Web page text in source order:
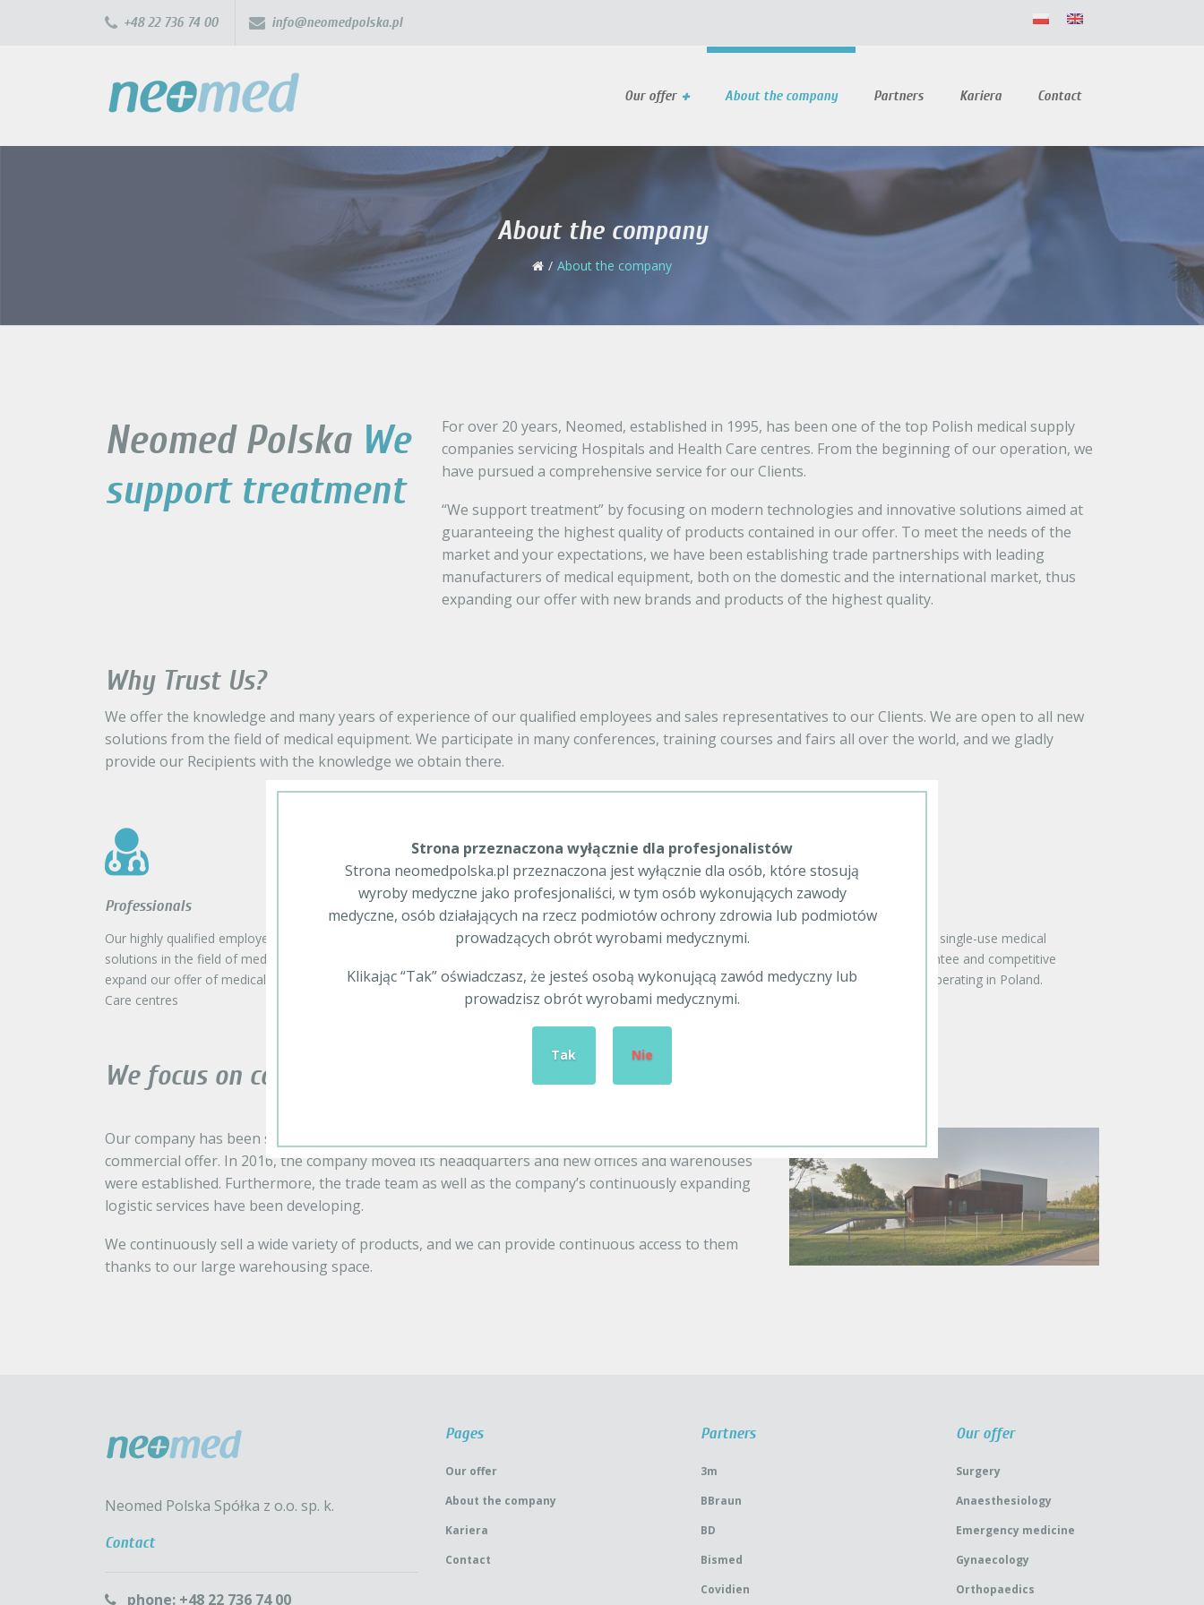
+48 22 736 74 00 info@neomedpolska.pl
Our offer About the company Partners Kariera Contact
About the company
About the company
Neomed PolskaWe
support treatment
For over 20 years, Neomed, established in 1995, has been one of the top Polish medical supply
companies servicing Hospitals and Health Care centres. From the beginning of our operation, we
have pursued a comprehensive service for our Clients.
“We support treatment” by focusing on modern technologies and innovative solutions aimed at
guaranteeing the highest quality of products contained in our offer. To meet the needs of the
market and your expectations, we have been establishing trade partnerships with leading
manufacturers of medical equipment, both on the domestic and the international market, thus
expanding our offer with new brands and products of the highest quality.
Why Trust Us?
We offer the knowledge and many years of experience of our qualified employees and sales representatives to our Clients. We are open to all new
solutions from the field of medical equipment. We participate in many conferences, training courses and fairs all over the world, and we gladly
provide our Recipients with the knowledge we obtain there.
Professionals
Our highly qualified employees search for the state-of-the-art international
solutions in the field of medical equipment, which enables us to continuously
expand our offer of medical product in order to comprehensively supply Health
Care centres
The advantages of our offer
Development, a rich assortment offering including both single-use medical
articles and specialist medical equipment, quality guarantee and competitive
prices place our company among the top distributors operating in Poland.
We focus on continuous development
Our company has been successively developing not only with respect to increasing our
commercial offer. In 2016, the company moved its headquarters and new offices and warehouses
were established. Furthermore, the trade team as well as the company’s continuously expanding
logistic services have been developing.
We continuously sell a wide variety of products, and we can provide continuous access to them
thanks to our large warehousing space.
Neomed Polska Spółka z o.o. sp. k.
Contact
phone: +48 22 736 74 00
Pages
Our offer
About the company
Kariera
Contact
Partners
3m
BBraun
BD
Bismed
Covidien
Our offer
Surgery
Anaesthesiology
Emergency medicine
Gynaecology
Orthopaedics
Strona przeznaczona wyłącznie dla profesjonalistów
Strona neomedpolska.pl przeznaczona jest wyłącznie dla osób, które stosują
wyroby medyczne jako profesjonaliści, w tym osób wykonujących zawody
medyczne, osób działających na rzecz podmiotów ochrony zdrowia lub podmiotów
prowadzących obrót wyrobami medycznymi.
Klikając “Tak” oświadczasz, że jesteś osobą wykonującą zawód medyczny lub
prowadzisz obrót wyrobami medycznymi.
Tak Nie